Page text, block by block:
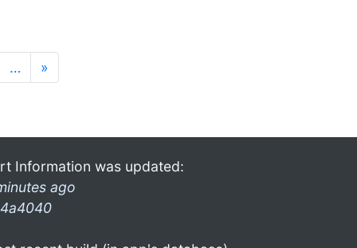
… »
Information was updated:
ago